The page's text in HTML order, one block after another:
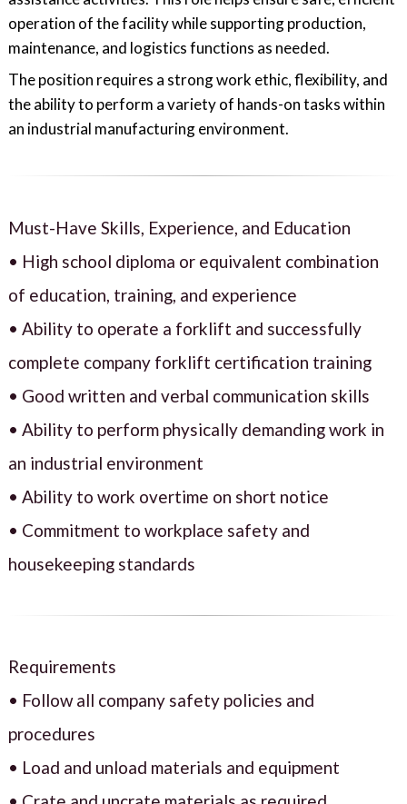
operation of the facility while supporting production,
maintenance, and logistics functions as needed.
The position requires a strong work ethic, flexibility, and
the ability to perform a variety of hands-on tasks within
an industrial manufacturing environment.
Must-Have Skills, Experience, and Education
• High school diploma or equivalent combination
of education, training, and experience
• Ability to operate a forklift and successfully
complete company forklift certification training
• Good written and verbal communication skills
• Ability to perform physically demanding work in
an industrial environment
• Ability to work overtime on short notice
• Commitment to workplace safety and
housekeeping standards
Requirements
• Follow all company safety policies and
procedures
• Load and unload materials and equipment